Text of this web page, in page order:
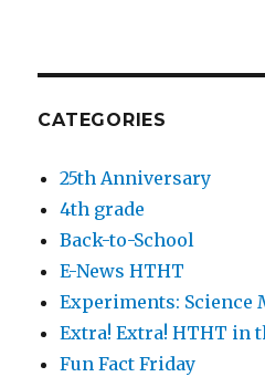
CATEGORIES
25th Anniversary
4th grade
Back-to-School
E-News HTHT
Experiments: Science
Extra! Extra! HTHT in
Fun Fact Friday